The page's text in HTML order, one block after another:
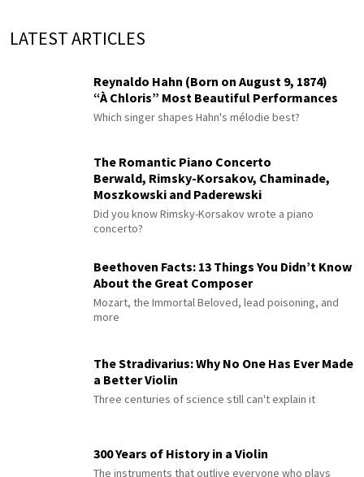
LATEST ARTICLES
Reynaldo Hahn (Born on August 9, 1874)
“À Chloris” Most Beautiful Performances
Which singer shapes Hahn's mélodie best?
The Romantic Piano Concerto
Berwald, Rimsky-Korsakov, Chaminade,
Moszkowski and Paderewski
Did you know Rimsky-Korsakov wrote a piano
concerto?
Beethoven Facts: 13 Things You Didn’t Know
About the Great Composer
Mozart, the Immortal Beloved, lead poisoning, and
more
The Stradivarius: Why No One Has Ever Made
a Better Violin
Three centuries of science still can't explain it
300 Years of History in a Violin
The instruments that outlive everyone who plays